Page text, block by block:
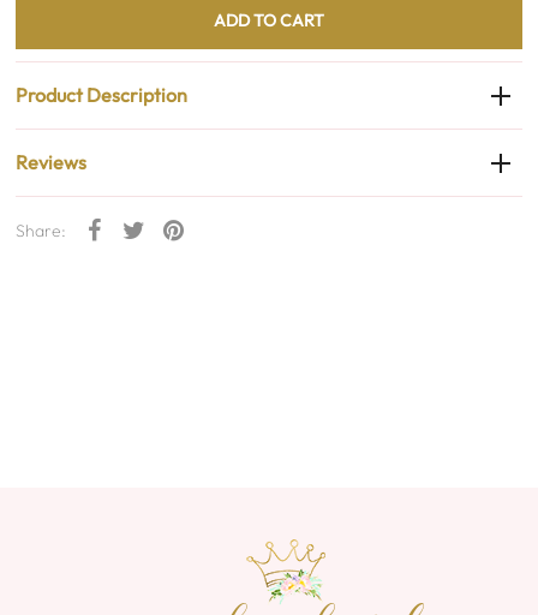
Product Description
Reviews
Share: